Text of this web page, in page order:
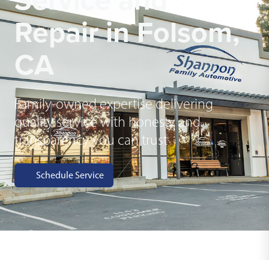
Repair in Folsom,
CA
Family-owned expertise delivering
quality service with honesty and
transparency you can trust
Schedule Service